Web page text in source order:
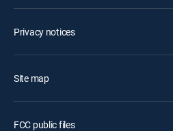
Privacy notices
Site map
FCC public files